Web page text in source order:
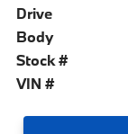
Drive
Body
Stock #
VIN #